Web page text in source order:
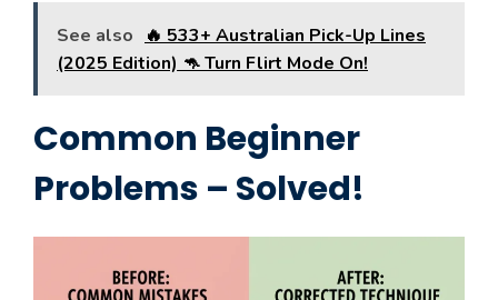
See also
🔥 533+ Australian Pick-Up Lines
(2025 Edition) 🦘 Turn Flirt Mode On!
Common Beginner
Problems – Solved!